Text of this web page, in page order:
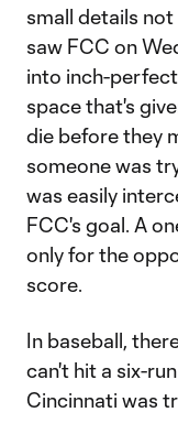
small details
saw FCC on
into inch-
space that's
die before they
someone was
was easily
FCC's goal. A
only for the
score.
In baseball,
can't hit a six-
Cincinnati was